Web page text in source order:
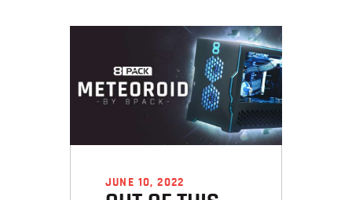
JUNE 10, 2022